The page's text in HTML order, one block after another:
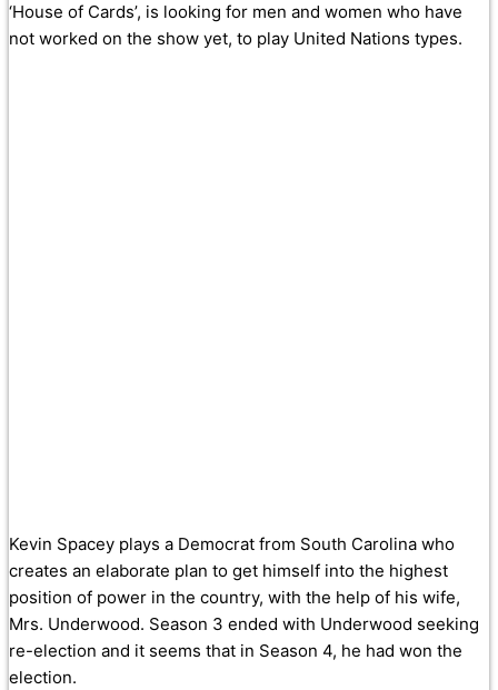
‘House of Cards’, is looking for men and women who have
not worked on the show yet, to play United Nations types.
Kevin Spacey plays a Democrat from South Carolina who
creates an elaborate plan to get himself into the highest
position of power in the country, with the help of his wife,
Mrs. Underwood. Season 3 ended with Underwood seeking
re-election and it seems that in Season 4, he had won the
election.